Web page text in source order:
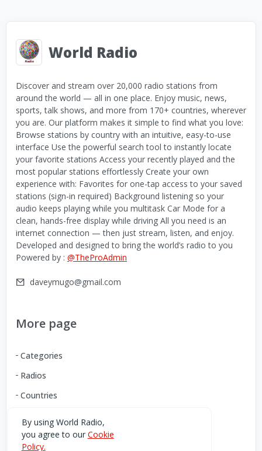
World Radio
Discover and stream over 20,000 radio stations from
around the world — all in one place. Enjoy music, news,
sports, talk shows, and more from 170+ countries, wherever
you are. Our platform makes it simple to find what you love:
Browse stations by country with an intuitive, easy-to-use
interface Use the powerful search tool to instantly locate
your favorite stations Access your recently played and the
most popular stations effortlessly Create your own
experience with: Favorites for one-tap access to your saved
stations (sign-in required) Background listening so your
audio keeps playing while you multitask Car Mode for a
clean, hands-free display while driving All you need is an
internet connection — then just stream, listen, and enjoy.
Developed and designed to bring the world’s radio to you
Powered by : @TheProAdmin
daveymugo@gmail.com
More page
Categories
Radios
Countries
Download our Android App
By using World Radio,
you agree to our Cookie
Policy.